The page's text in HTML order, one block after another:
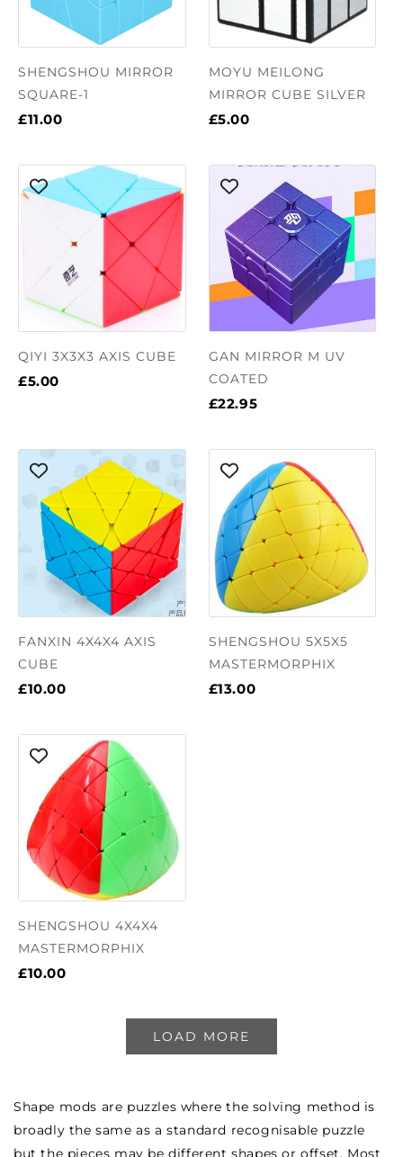
SHENGSHOU MIRROR
SQUARE-1
£11.00
MOYU MEILONG
MIRROR CUBE SILVER
£5.00
QIYI 3X3X3 AXIS CUBE
£5.00
GAN MIRROR M UV
COATED
£22.95
FANXIN 4X4X4 AXIS
CUBE
£10.00
SHENGSHOU 5X5X5
MASTERMORPHIX
£13.00
SHENGSHOU 4X4X4
MASTERMORPHIX
£10.00
LOAD MORE
Shape mods are puzzles where the solving method is
broadly the same as a standard recognisable puzzle
but the pieces may be different shapes or offset. Most